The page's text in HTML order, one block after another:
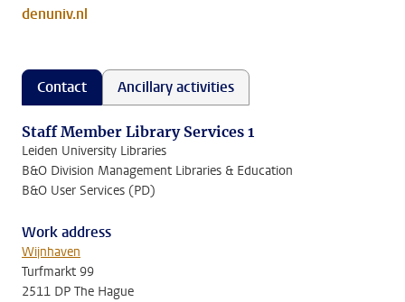
denuniv.nl
Contact Ancillary activities
Staff Member Library Services 1
Leiden University Libraries
B&O Division Management Libraries & Education
B&O User Services (PD)
Work address
Wijnhaven
Turfmarkt 99
2511 DP The Hague